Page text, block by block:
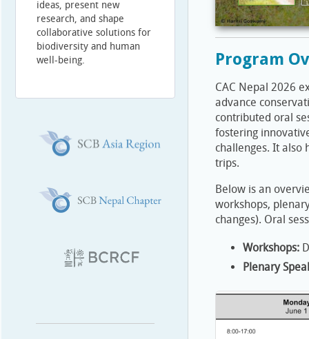
Program
CAC Nepal 2026
advance
contributed oral
fostering
challenges. It also
trips.
Below is an
workshops,
changes). Oral
Workshops:
Plenary
ideas, present new
research, and shape
collaborative solutions for
biodiversity and human
well-being.